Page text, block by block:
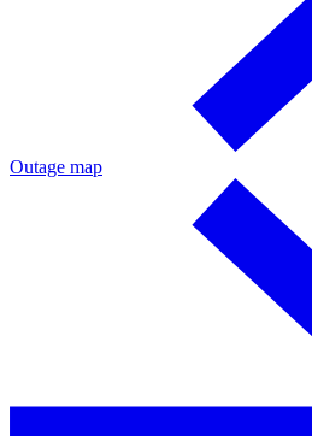
Outage map